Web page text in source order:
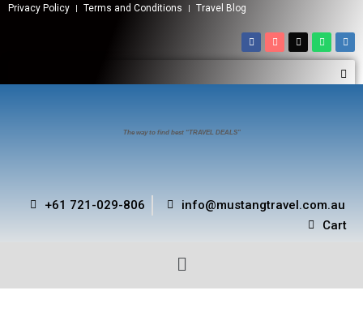
Privacy Policy Terms and Conditions Travel Blog
The way to find best “TRAVEL DEALS”
+61 721-029-806
info@mustangtravel.com.au
Cart